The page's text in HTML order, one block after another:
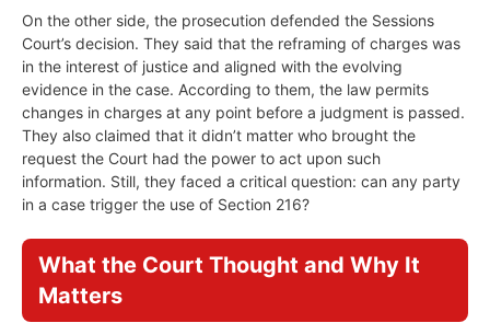
On the other side, the prosecution defended the Sessions
Court’s decision. They said that the reframing of charges was
in the interest of justice and aligned with the evolving
evidence in the case. According to them, the law permits
changes in charges at any point before a judgment is passed.
They also claimed that it didn’t matter who brought the
request the Court had the power to act upon such
information. Still, they faced a critical question: can any party
in a case trigger the use of Section 216?
What the Court Thought and Why It
Matters